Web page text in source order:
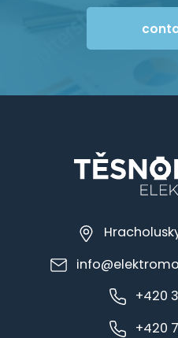
+420
+420